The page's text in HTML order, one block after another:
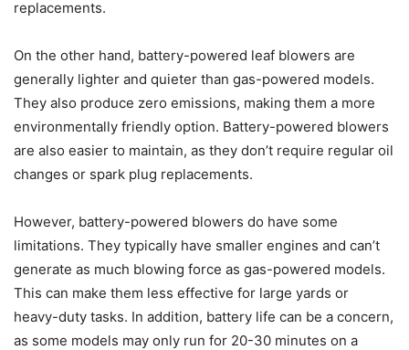
replacements.
On the other hand, battery-powered leaf blowers are
generally lighter and quieter than gas-powered models.
They also produce zero emissions, making them a more
environmentally friendly option. Battery-powered blowers
are also easier to maintain, as they don’t require regular oil
changes or spark plug replacements.
However, battery-powered blowers do have some
limitations. They typically have smaller engines and can’t
generate as much blowing force as gas-powered models.
This can make them less effective for large yards or
heavy-duty tasks. In addition, battery life can be a concern,
as some models may only run for 20-30 minutes on a